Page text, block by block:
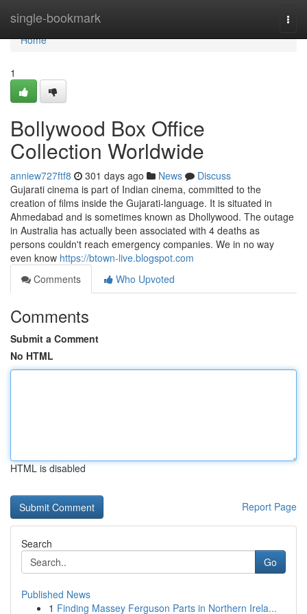
single-bookmark
Home
Home
1
Bollywood Box Office
Collection Worldwide
anniew727ftf8 301 days ago News
Discuss
Gujarati cinema is part of Indian cinema, committed to the
creation of films inside the Gujarati-language. It is situated in
Ahmedabad and is sometimes known as Dhollywood. The outage
in Australia has actually been associated with 4 deaths as
persons couldn't reach emergency companies. We in no way
even know https://btown-live.blogspot.com
Comments
Who Upvoted
Comments
Submit a Comment
No HTML
HTML is disabled
Report Page
Search
Go
Published News
1 Finding Massey Ferguson Parts in Northern Irela...